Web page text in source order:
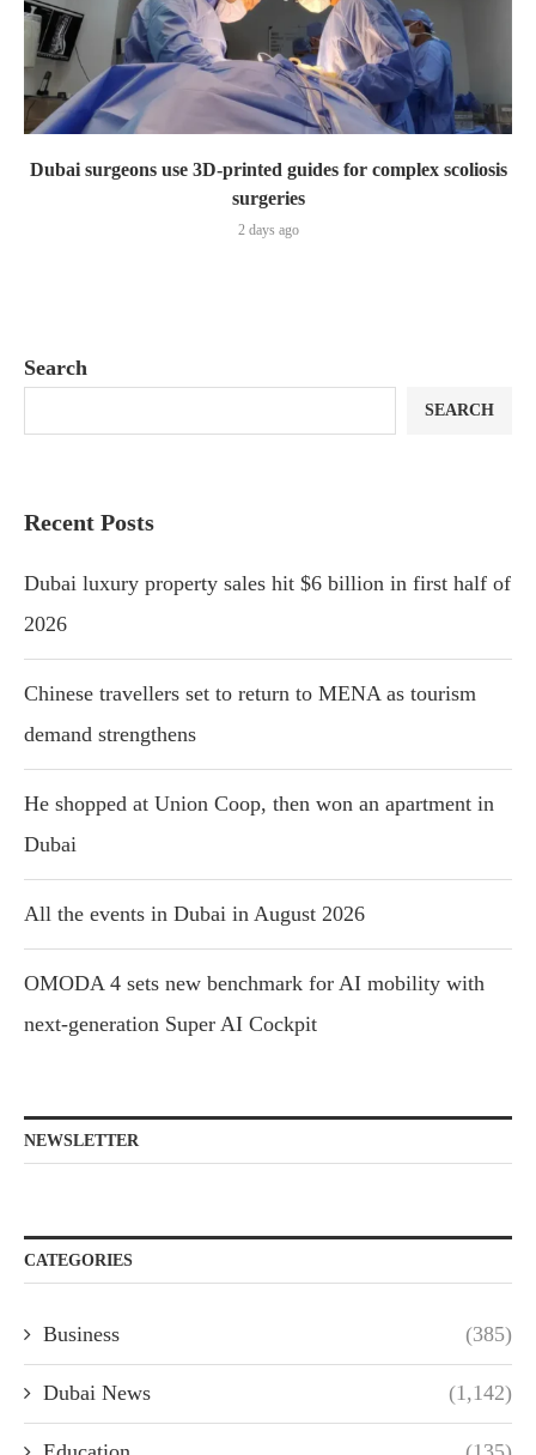
Dubai surgeons use 3D-printed guides for complex scoliosis
surgeries
2 days ago
Search
SEARCH
Recent Posts
Dubai luxury property sales hit $6 billion in first half of
2026
Chinese travellers set to return to MENA as tourism
demand strengthens
He shopped at Union Coop, then won an apartment in
Dubai
All the events in Dubai in August 2026
OMODA 4 sets new benchmark for AI mobility with
next-generation Super AI Cockpit
NEWSLETTER
CATEGORIES
Business (385)
Dubai News (1,142)